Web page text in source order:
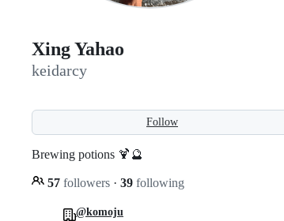
Xing Yahao
keidarcy
Follow
Brewing potions 🍹🔮
57 followers · 39 following
@komoju